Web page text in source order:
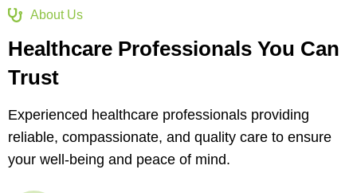
About Us
Healthcare Professionals You Can
Trust
Experienced healthcare professionals providing
reliable, compassionate, and quality care to ensure
your well-being and peace of mind.